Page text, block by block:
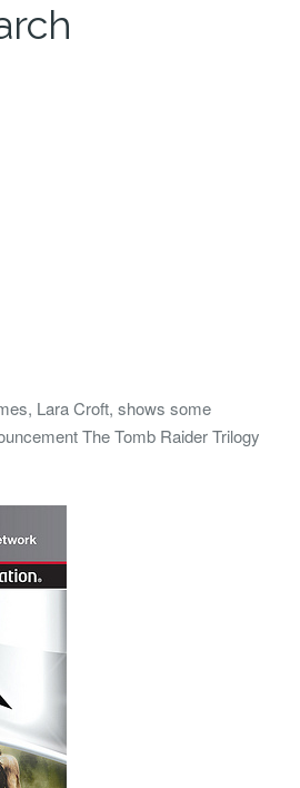
Lara Croft, shows some
The Tomb Raider Trilogy